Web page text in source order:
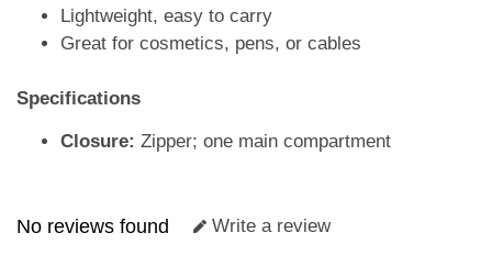
Lightweight, easy to carry
Great for cosmetics, pens, or cables
Specifications
Closure: Zipper; one main compartment
No reviews found Write a review